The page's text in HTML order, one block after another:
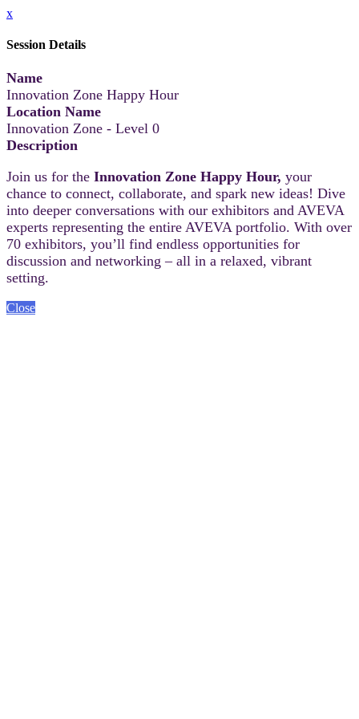
x
Session Details
Name
Innovation Zone Happy Hour
Location Name
Innovation Zone - Level 0
Description
Join us for the Innovation Zone Happy Hour, your
chance to connect, collaborate, and spark new ideas! Dive
into deeper conversations with our exhibitors and AVEVA
experts representing the entire AVEVA portfolio. With over
70 exhibitors, you’ll find endless opportunities for
discussion and networking – all in a relaxed, vibrant
setting.
Close